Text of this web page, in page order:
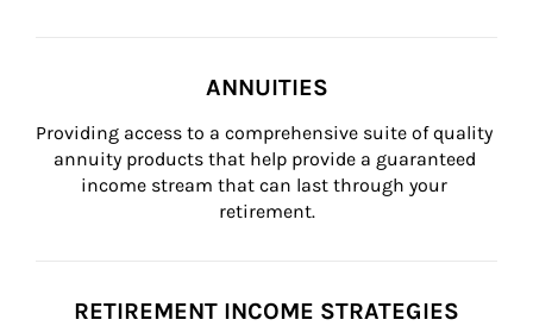
ANNUITIES
Providing access to a comprehensive suite of quality
annuity products that help provide a guaranteed
income stream that can last through your
retirement.
RETIREMENT INCOME STRATEGIES